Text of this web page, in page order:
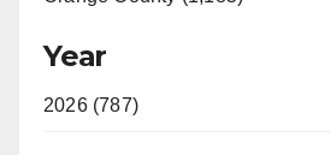
Year
2026 (787)